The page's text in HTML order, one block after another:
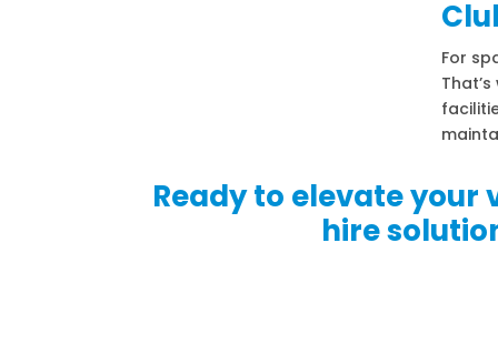
For
Ready to elevate your
hire